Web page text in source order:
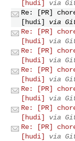
[hudi]
via
Re: [PR]
[hudi]
via
Re: [PR]
[hudi]
via
Re: [PR]
[hudi]
via
Re: [PR]
[hudi]
via
Re: [PR]
[hudi]
via
Re: [PR]
[hudi]
via
Re: [PR]
[hudi]
via